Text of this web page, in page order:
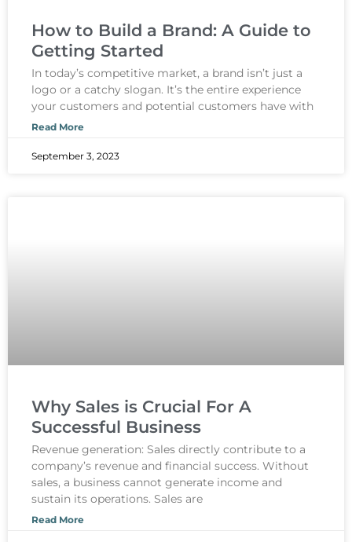
How to Build a Brand: A Guide to
Getting Started
In today’s competitive market, a brand isn’t just a
logo or a catchy slogan. It’s the entire experience
your customers and potential customers have with
Read More
September 3, 2023
Why Sales is Crucial For A
Successful Business
Revenue generation: Sales directly contribute to a
company’s revenue and financial success. Without
sales, a business cannot generate income and
sustain its operations. Sales are
Read More